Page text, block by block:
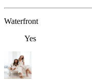
Waterfront
Yes